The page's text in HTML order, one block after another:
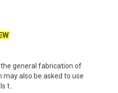
general fabrication of
also be asked to use
t..